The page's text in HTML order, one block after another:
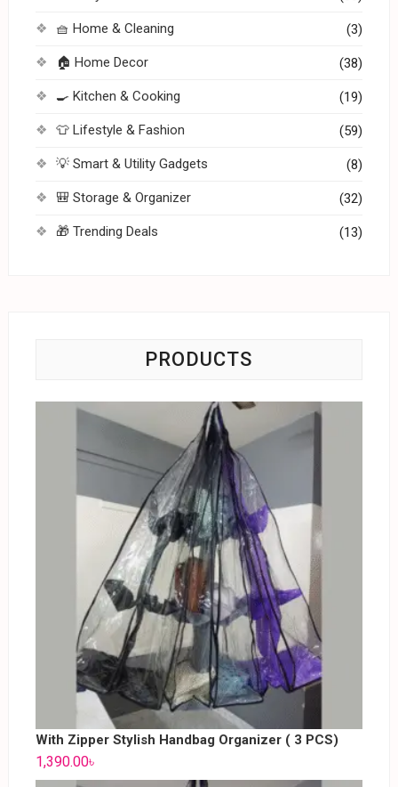
🧺 Home & Cleaning (3)
🏠 Home Decor (38)
🍳 Kitchen & Cooking (19)
👕 Lifestyle & Fashion (59)
💡 Smart & Utility Gadgets (8)
🎒 Storage & Organizer (32)
🎁 Trending Deals (13)
PRODUCTS
With Zipper Stylish Handbag Organizer ( 3 PCS)
1,390.00৳